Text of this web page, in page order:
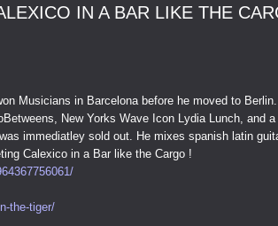
IN A BAR LIKE THE
Musicians in Barcelona before he moved to
New Yorks Wave Icon Lydia Lunch, and
immediatley sold out. He mixes spanish latin
Calexico in a Bar like the Cargo !
the-tiger/